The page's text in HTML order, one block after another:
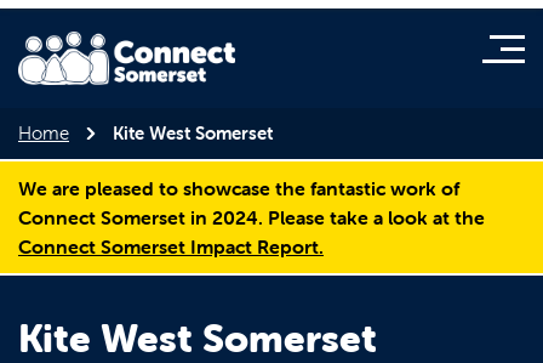
Home Kite West Somerset
We are pleased to showcase the fantastic work of
Connect Somerset in 2024. Please take a look at the
Connect Somerset Impact Report.
Kite West Somerset